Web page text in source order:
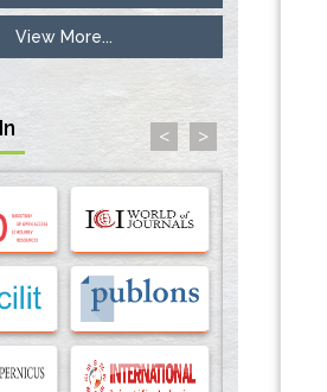
Adhesion from
Polyurethane Membranes
19 Entry into Pulmonary
Drivers for Cancer
A Longstanding Hypothesis
a Key Method for
Drug Discovery
View More...
< >